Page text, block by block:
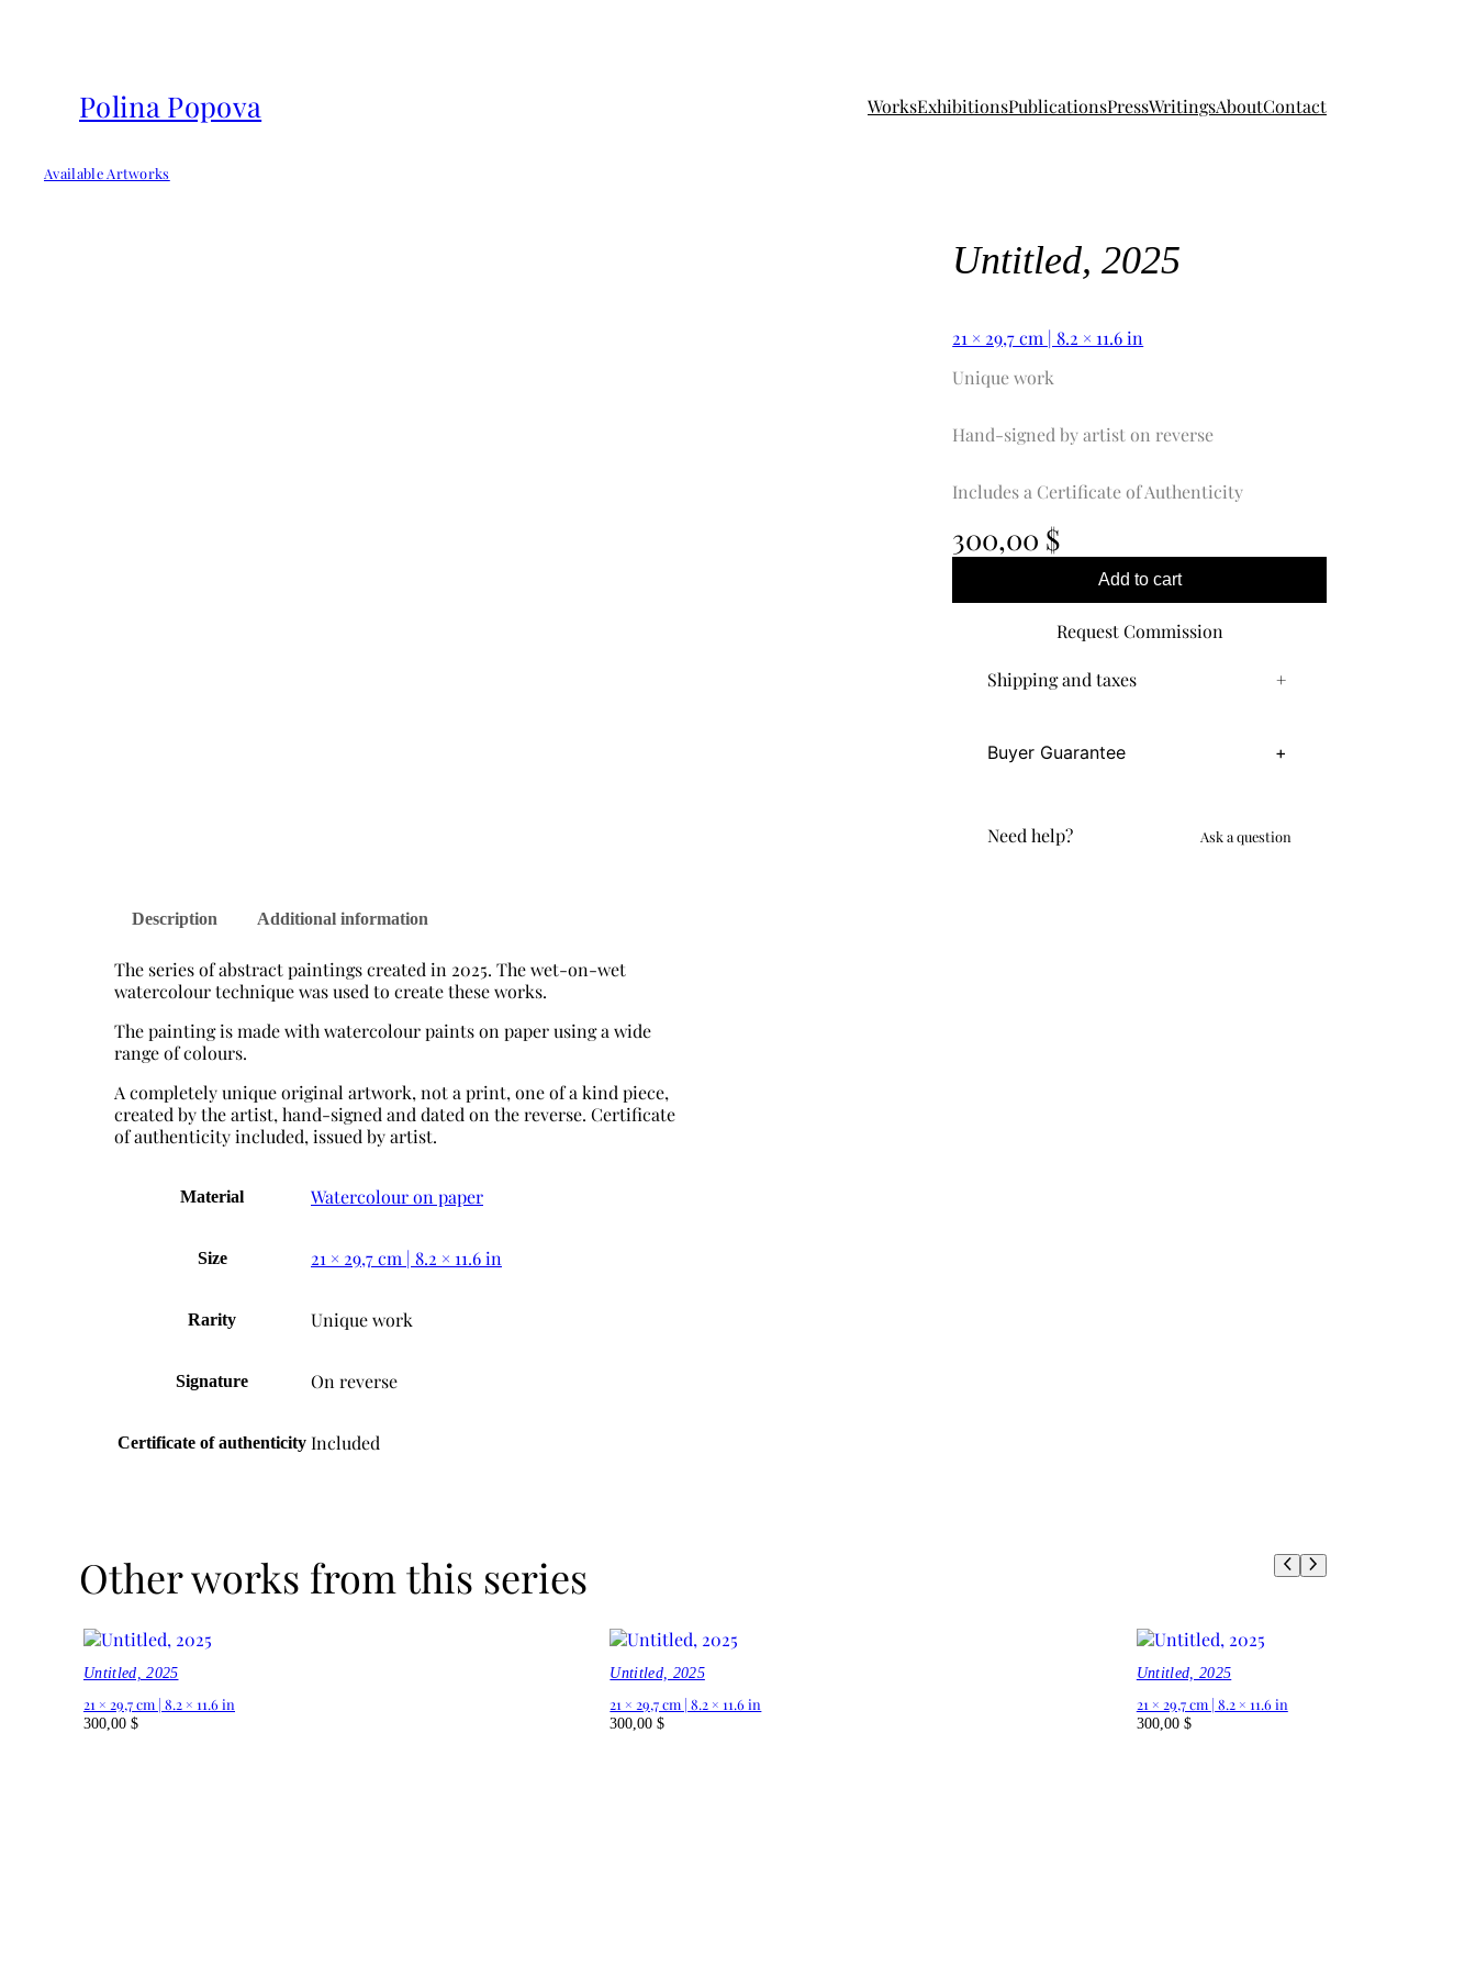
Polina Popova WorksExhibitionsPublicationsPressWritingsAboutContact
Available Artworks
Untitled, 2025
21 × 29,7 cm | 8.2 × 11.6 in
Unique work
Hand-signed by artist on reverse
Includes a Certificate of Authenticity
300,00 $
Add to cart
Request Commission
Shipping and taxes +
Buyer Guarantee +
Need help? Ask a question
Description Additional information
The series of abstract paintings created in 2025. The wet-on-wet
watercolour technique was used to create these works.
The painting is made with watercolour paints on paper using a wide
range of colours.
А completely unique original artwork, not a print, one of a kind piece,
created by the artist, hand-signed and dated on the reverse. Certificate
of authenticity included, issued by artist.
Material Watercolour on paper
Size 21 × 29,7 cm | 8.2 × 11.6 in
Rarity Unique work
Signature On reverse
Certificate of authenticity Included
Other works from this series
Untitled, 2025
21 × 29,7 cm | 8.2 × 11.6 in
300,00 $
Untitled, 2025
21 × 29,7 cm | 8.2 × 11.6 in
300,00$
Untitled, 2025
21 × 29,7 cm | 8.2 × 11.6 in
300,00 $